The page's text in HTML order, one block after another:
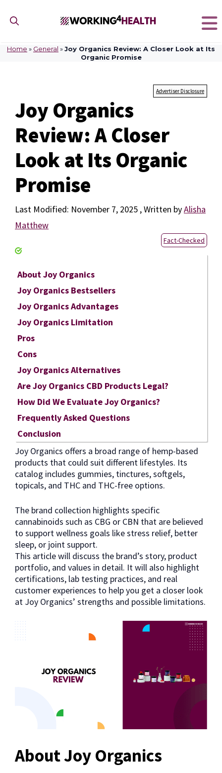
content
Home » General »Joy Organics Review: A Closer Look at Its
Organic Promise
Advertiser Disclosure
Joy Organics
Review: A Closer
Look at Its Organic
Promise
November 7, 2025 byAlisha
Matthew
Fact-Checked
About Joy Organics
Joy Organics Bestsellers
Joy Organics Advantages
Joy Organics Limitation
Pros
Cons
Joy Organics Alternatives
Are Joy Organics CBD Products Legal?
How Did We Evaluate Joy Organics?
Frequently Asked Questions
Conclusion
Joy Organics offers a broad range of hemp-based
products that could suit different lifestyles. Its
catalog includes gummies, tinctures, softgels,
topicals, and THC and THC-free options.
The brand collection highlights specific
cannabinoids such as CBG or CBN that are believed
to support wellness goals like stress relief, better
sleep, or joint support.
This article will discuss the brand’s story, product
portfolio, and values in detail. It will also highlight
certifications, lab testing practices, and real
customer experiences to help you get a closer look
at Joy Organics’ strengths and possible limitations.
About Joy Organics